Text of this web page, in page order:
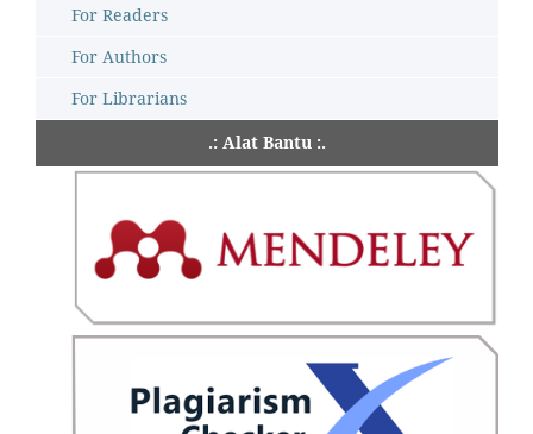
For Readers
For Authors
For Librarians
.: Alat Bantu :.